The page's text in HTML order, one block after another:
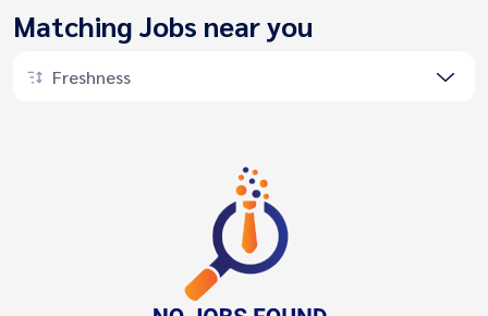
Matching Jobs near you
Freshness